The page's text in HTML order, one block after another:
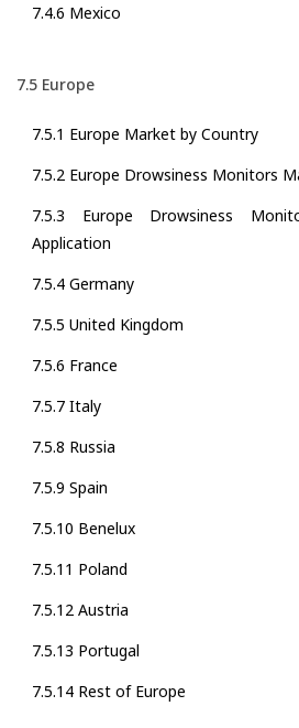
7.4.6 Mexico
7.5 Europe
7.5.1 Europe Market by Country
7.5.2 Europe Drowsiness Monitors
7.5.3 Europe Drowsiness
Application
7.5.4 Germany
7.5.5 United Kingdom
7.5.6 France
7.5.7 Italy
7.5.8 Russia
7.5.9 Spain
7.5.10 Benelux
7.5.11 Poland
7.5.12 Austria
7.5.13 Portugal
7.5.14 Rest of Europe